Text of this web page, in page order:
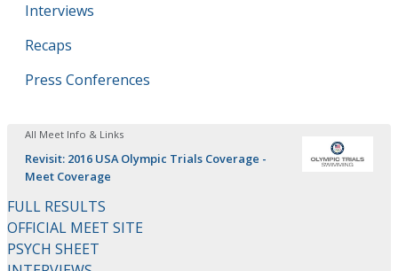
Interviews
Recaps
Press Conferences
All Meet Info & Links
Revisit: 2016 USA Olympic Trials Coverage -
Meet Coverage
FULL RESULTS
OFFICIAL MEET SITE
PSYCH SHEET